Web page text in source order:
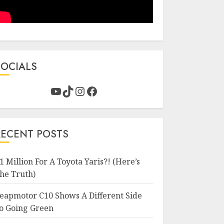
YouTube
TikTok
Instagram
Facebook
POSTS
Million For A Toyota Yaris?! (Here’s
Truth)
C10 Shows A Different Side
Going Green